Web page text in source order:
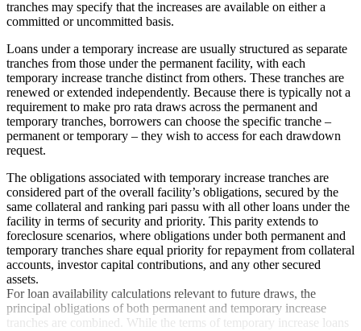
tranches may specify that the increases are available on either a
committed or uncommitted basis.
Loans under a temporary increase are usually structured as separate
tranches from those under the permanent facility, with each
temporary increase tranche distinct from others. These tranches are
renewed or extended independently. Because there is typically not a
requirement to make pro rata draws across the permanent and
temporary tranches, borrowers can choose the specific tranche –
permanent or temporary – they wish to access for each drawdown
request.
The obligations associated with temporary increase tranches are
considered part of the overall facility’s obligations, secured by the
same collateral and ranking pari passu with all other loans under the
facility in terms of security and priority. This parity extends to
foreclosure scenarios, where obligations under both permanent and
temporary tranches share equal priority for repayment from collateral
accounts, investor capital contributions, and any other secured
assets.
For loan availability calculations relevant to future draws, the
principal obligations of both permanent and temporary increase
tranches are combined. While the terms of temporary increase loans